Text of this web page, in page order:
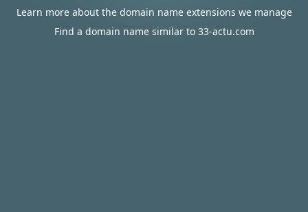
Learn more about the domain name extensions we manage
Find a domain name similar to 33-actu.com